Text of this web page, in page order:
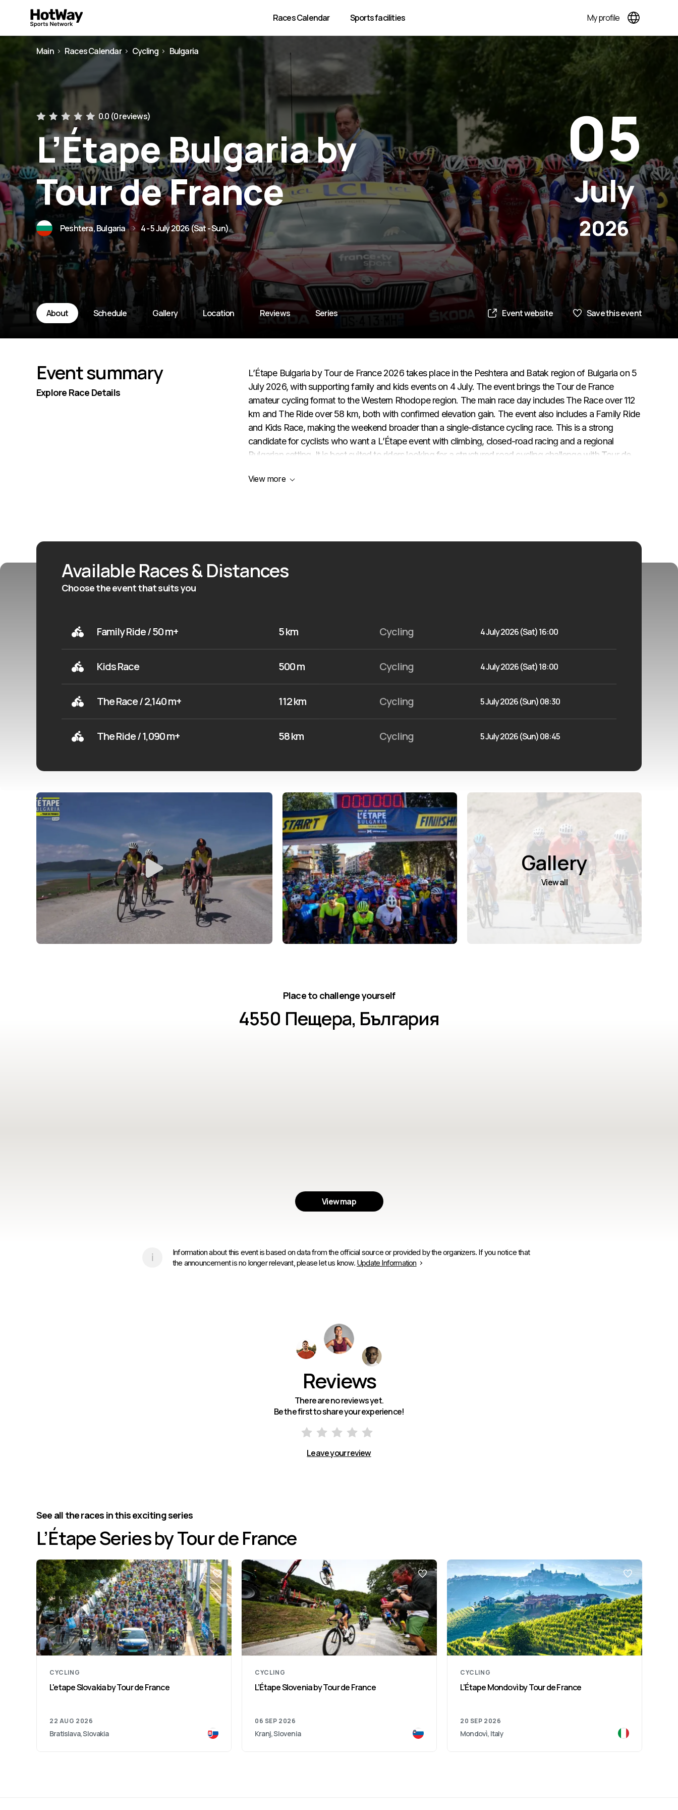
Races Calendar Sports facilities My profile
Main Races Calendar Cycling Bulgaria
0.0 (0 reviews)
L’Étape Bulgaria by
Tour de France
Peshtera, Bulgaria 4 - 5 July 2026 (Sat - Sun)
05
July
2026
About Schedule Gallery Location Reviews Series Event website Save this event
Event summary
Explore Race Details
L’Étape Bulgaria by Tour de France 2026 takes place in the Peshtera and Batak region of Bulgaria on 5
July 2026, with supporting family and kids events on 4 July. The event brings the Tour de France
amateur cycling format to the Western Rhodope region. The main race day includes The Race over 112
km and The Ride over 58 km, both with confirmed elevation gain. The event also includes a Family Ride
and Kids Race, making the weekend broader than a single-distance cycling race. This is a strong
candidate for cyclists who want a L’Étape event with climbing, closed-road racing and a regional
Bulgarian setting. It is best suited to riders looking for a structured road cycling challenge with Tour de
View more
Available Races & Distances
Choose the event that suits you
Family Ride / 50 m+ 5 km Cycling 4 July 2026 (Sat) 16:00
Kids Race 500 m Cycling 4 July 2026 (Sat) 18:00
The Race / 2,140 m+ 112 km Cycling 5 July 2026 (Sun) 08:30
The Ride / 1,090 m+ 58 km Cycling 5 July 2026 (Sun) 08:45
Gallery
View all
Place to challenge yourself
4550 Пещера, България
View map
Information about this event is based on data from the official source or provided by the organizers. If you notice that
the announcement is no longer relevant, please let us know. Update Information
Reviews
There are no reviews yet.
Be the first to share your experience!
Leave your review
See all the races in this exciting series
L’Étape Series by Tour de France
CYCLING
L'etape Slovakia by Tour de France
22 AUG 2026
Bratislava, Slovakia
CYCLING
L’Étape Slovenia by Tour de France
06 SEP 2026
Kranj, Slovenia
CYCLING
L’Étape Mondovì by Tour de France
20 SEP 2026
Mondovì, Italy